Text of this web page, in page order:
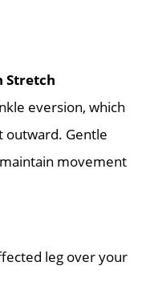
Stretch
eversion, which
outward. Gentle
movement
leg over your